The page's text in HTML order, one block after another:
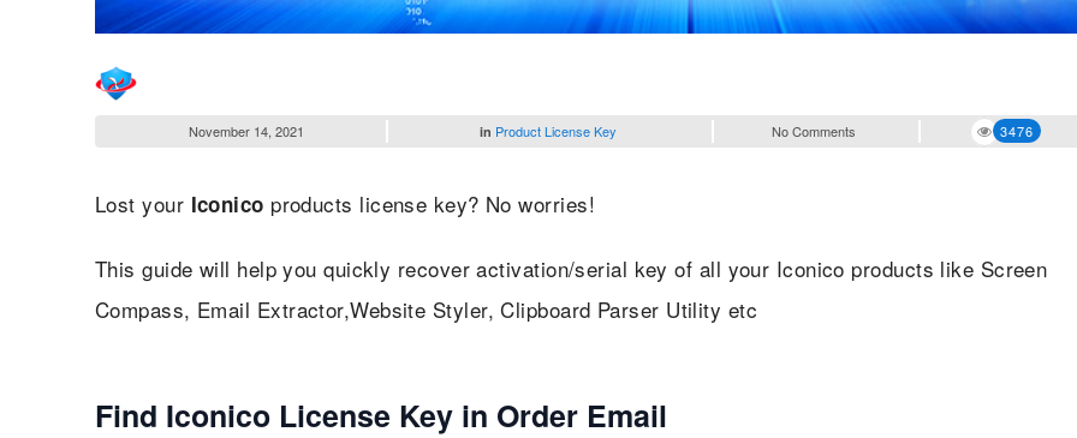
November 14, 2021 in Product License Key No Comments 3476
Lost your Iconico products license key? No worries!
This guide will help you quickly recover activation/serial key of all your Iconico products like Screen
Compass, Email Extractor,Website Styler, Clipboard Parser Utility etc
Find Iconico License Key in Order Email